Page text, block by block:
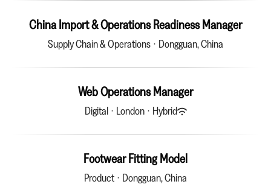
China Import & Operations Readiness Manager
Supply Chain & Operations · Dongguan, China
Web Operations Manager
Digital · London · Hybrid
Footwear Fitting Model
Product · Dongguan, China